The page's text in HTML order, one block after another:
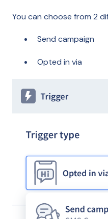
You can choose from 2
Send campaign
Opted in via